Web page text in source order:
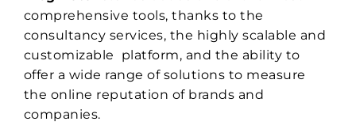
comprehensive tools, thanks to the
consultancy services, the highly scalable and
customizable platform, and the ability to
offer a wide range of solutions to measure
the online reputation of brands and
companies.